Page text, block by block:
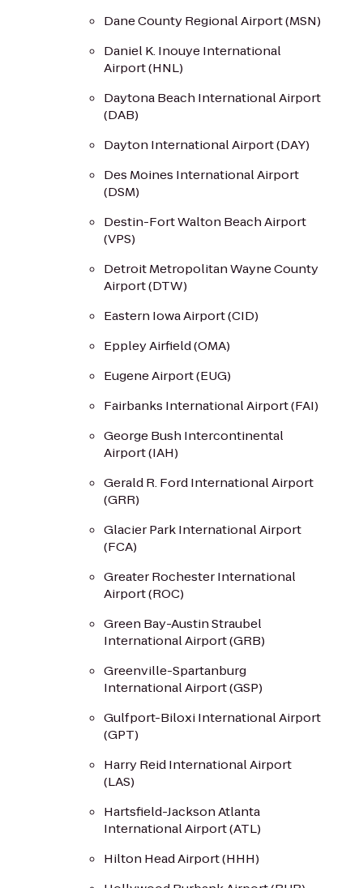
Dane County Regional Airport (MSN)
Daniel K. Inouye International
Airport (HNL)
Daytona Beach International Airport
(DAB)
Dayton International Airport (DAY)
Des Moines International Airport
(DSM)
Destin-Fort Walton Beach Airport
(VPS)
Detroit Metropolitan Wayne County
Airport (DTW)
Eastern Iowa Airport (CID)
Eppley Airfield (OMA)
Eugene Airport (EUG)
Fairbanks International Airport (FAI)
George Bush Intercontinental
Airport (IAH)
Gerald R. Ford International Airport
(GRR)
Glacier Park International Airport
(FCA)
Greater Rochester International
Airport (ROC)
Green Bay-Austin Straubel
International Airport (GRB)
Greenville-Spartanburg
International Airport (GSP)
Gulfport-Biloxi International Airport
(GPT)
Harry Reid International Airport
(LAS)
Hartsfield-Jackson Atlanta
International Airport (ATL)
Hilton Head Airport (HHH)